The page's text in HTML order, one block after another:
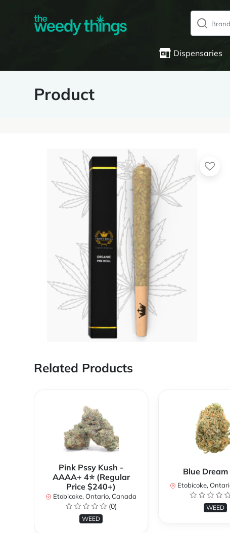
Dispensaries
Product
Related Products
Pink Pssy Kush -
AAAA+ 4⭐ (Regular
Price $240+)
Etobicoke, Ontario, Canada
(0)
WEED
Blue
Etobicoke,
WEED